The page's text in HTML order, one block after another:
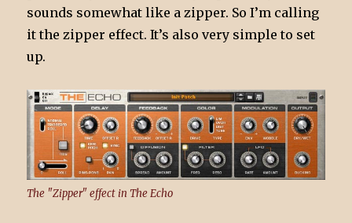
sounds somewhat like a zipper. So I’m calling
it the zipper effect. It’s also very simple to set
up.
The "Zipper" effect in The Echo